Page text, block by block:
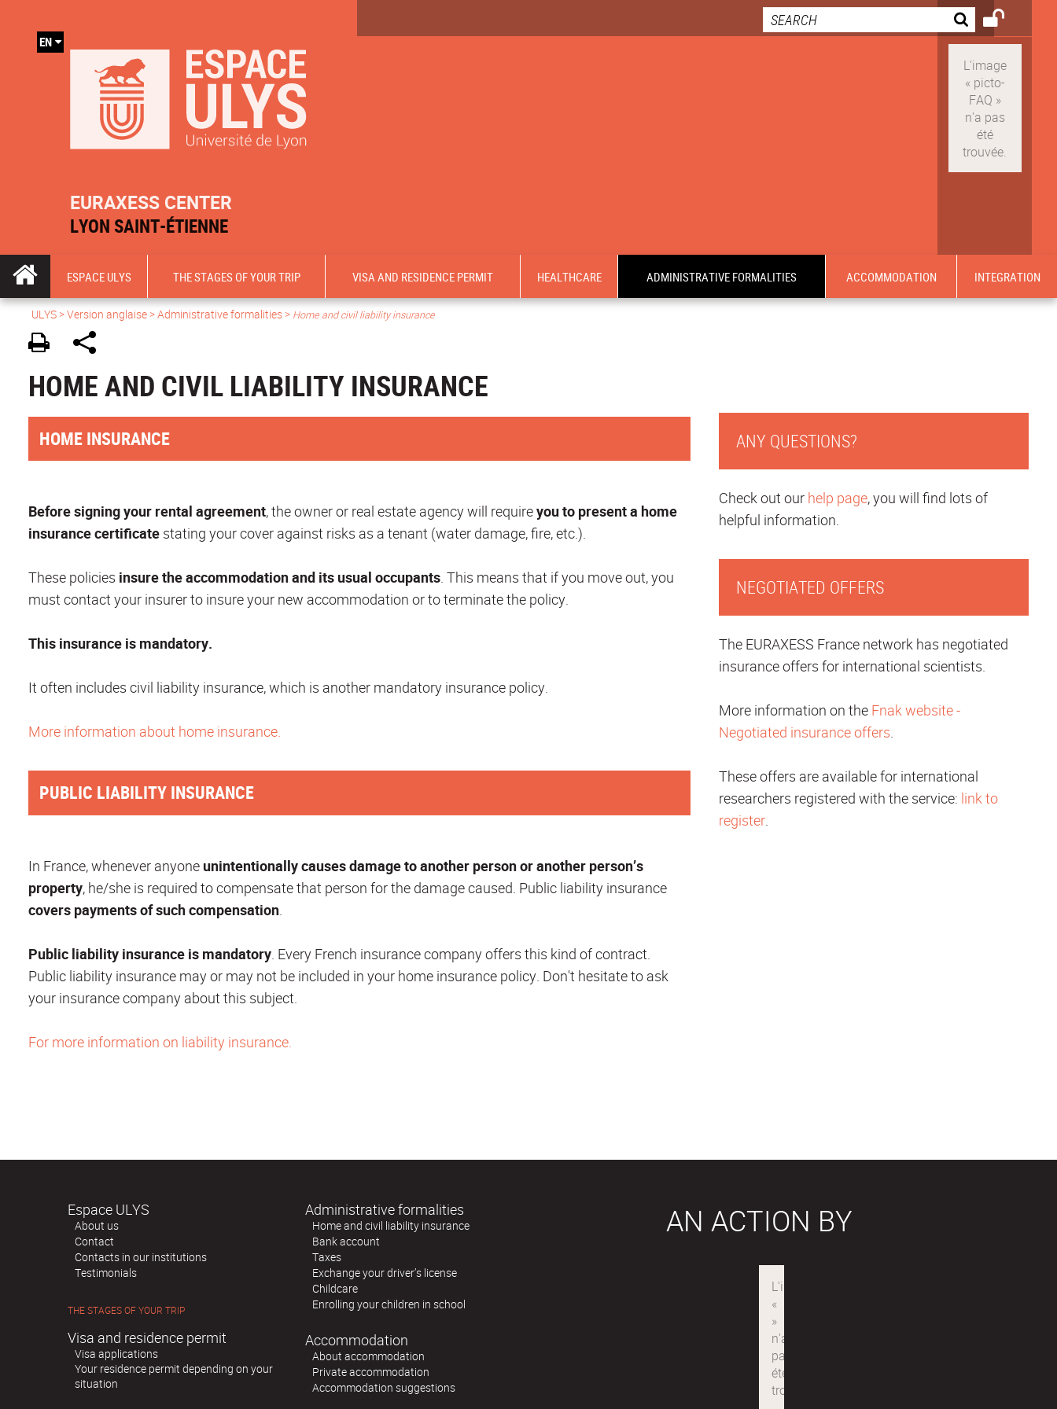
EURAXESS CENTER
LYON SAINT-ÉTIENNE
EN
ESPACE ULYS THE STAGES OF YOUR TRIP VISA AND RESIDENCE PERMIT HEALTHCARE ADMINISTRATIVE FORMALITIES ACCOMMODATION INTEGRATION
ULYS>Version anglaise> Administrative formalities > Home and civil liability insurance
HOME AND CIVIL LIABILITY INSURANCE
HOME INSURANCE
Before signing your rental agreement, the owner or real estate agency will requireyou to present a home
insurance certificate stating your cover against risks as a tenant (water damage, fire, etc.).
These policies insure the accommodation and its usual occupants. This means that if you move out, you
must contact your insurer to insure your new accommodation or to terminate the policy.
This insurance is mandatory.
It often includes civil liability insurance, which is another mandatory insurance policy.
More information about home insurance.
PUBLIC LIABILITY INSURANCE
In France, whenever anyone unintentionally causes damage to another person or another person’s
property, he/she is required to compensate that person for the damage caused. Public liability insurance
covers payments of such compensation
Public liability insurance is mandatory . Every French insurance company offers this kind of contract.
Public liability insurance may or may not be included in your home insurance policy. Don't hesitate to ask
your insurance company about this subject.
For more information on liability insurance.
ANY QUESTIONS?
Check out our help page, you will find lots of
helpful information.
NEGOTIATED OFFERS
The EURAXESS France network has negotiated
insurance offers for international scientists.
More information on the Fnak website -
Negotiated insurance offers.
These offers are available for international
researchers registered with the service: link to
register.
Espace ULYS
About us
Contact
Contacts in our institutions
Testimonials
THE STAGES OF YOUR TRIP
Visa and residence permit
Visa applications
Your residence permit depending on your
situation
Administrative formalities
Home and civil liability insurance
Bank account
Taxes
Exchange your driver’s license
Childcare
Enrolling your children in school
Accommodation
About accommodation
Private accommodation
Accommodation suggestions
AN ACTION BY